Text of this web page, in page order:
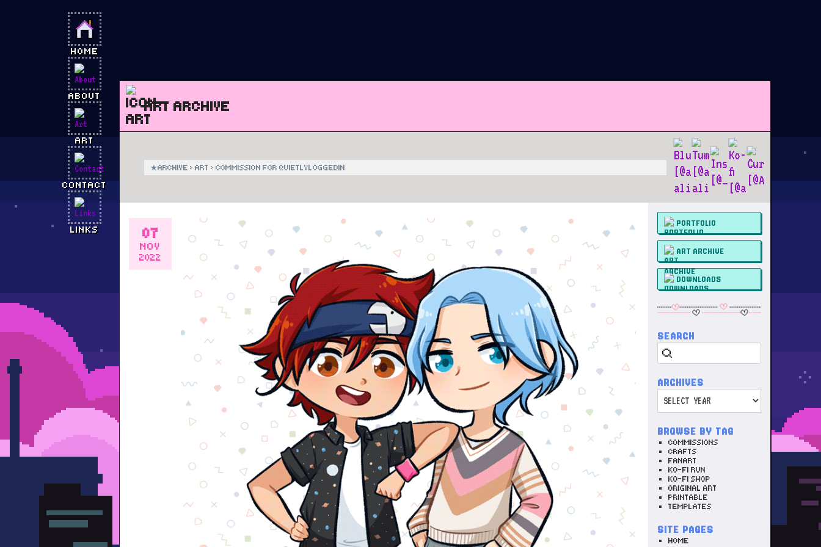
HOME
ABOUT
ART
CONTACT
LINKS
ART ARCHIVE
★ARCHIVE › ART › COMMISSION FOR QUIETLYLOGGEDIN
PORTFOLIO
ART ARCHIVE
DOWNLOADS
SEARCH
Search
ARCHIVES
BROWSE BY TAG
COMMISSIONS
CRAFTS
FANART
KO-FI RUN
KO-FI SHOP
ORIGINAL ART
PRINTABLE
TEMPLATES
SITE PAGES
HOME
07
NOV
2022